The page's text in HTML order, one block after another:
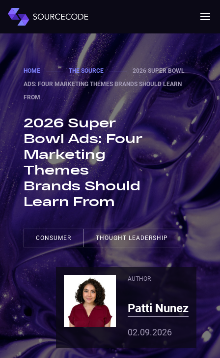
MENU
Mobile
HOME ──── THE SOURCE ────
2026 SUPER BOWL
ADS: FOUR MARKETING THEMES BRANDS SHOULD LEARN
FROM
2026 Super
Bowl Ads: Four
Marketing
Themes
Brands Should
Learn From
CONSUMER THOUGHT LEADERSHIP
AUTHOR
Patti Nunez
02.09.2026